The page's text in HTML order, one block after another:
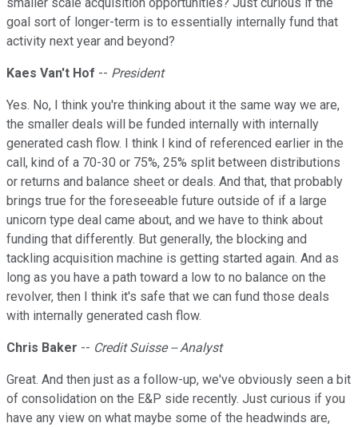
goal sort of longer-term is to essentially internally fund that
activity next year and beyond?
Kaes Van't Hof -- President
Yes. No, I think you're thinking about it the same way we are,
the smaller deals will be funded internally with internally
generated cash flow. I think I kind of referenced earlier in the
call, kind of a 70-30 or 75%, 25% split between distributions
or returns and balance sheet or deals. And that, that probably
brings true for the foreseeable future outside of if a large
unicorn type deal came about, and we have to think about
funding that differently. But generally, the blocking and
tackling acquisition machine is getting started again. And as
long as you have a path toward a low to no balance on the
revolver, then I think it's safe that we can fund those deals
with internally generated cash flow.
Chris Baker -- Credit Suisse -- Analyst
Great. And then just as a follow-up, we've obviously seen a bit
of consolidation on the E&P side recently. Just curious if you
have any view on what maybe some of the headwinds are,